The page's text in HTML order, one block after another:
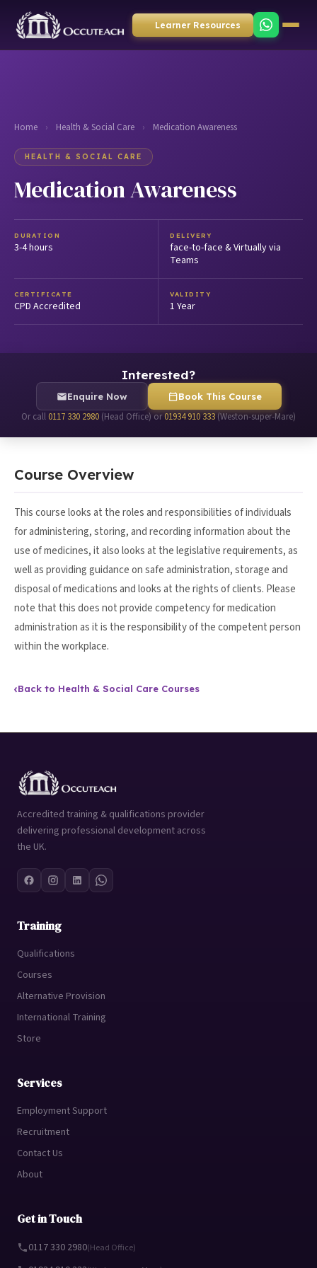
Learner Resources
Home › Health & Social Care › Medication Awareness
HEALTH & SOCIAL CARE
Medication Awareness
DURATION
3-4 hours
DELIVERY
face-to-face & Virtually via
Teams
CERTIFICATE
CPD Accredited
VALIDITY
1 Year
Interested?
Enquire Now Book This Course
Or call 0117 330 2980 (Head Office) or01934 910 333(Weston-super-Mare)
Course Overview
This course looks at the roles and responsibilities of individuals
for administering, storing, and recording information about the
use of medicines, it also looks at the legislative requirements, as
well as providing guidance on safe administration, storage and
disposal of medications and looks at the rights of clients. Please
note that this does not provide competency for medication
administration as it is the responsibility of the competent person
within the workplace.
‹Back to Health & Social Care Courses
Accredited training & qualifications provider
delivering professional development across
the UK.
Training
Qualifications
Courses
Alternative Provision
International Training
Store
Services
Employment Support
Recruitment
Contact Us
About
Get in Touch
0117 330 2980(Head Office)